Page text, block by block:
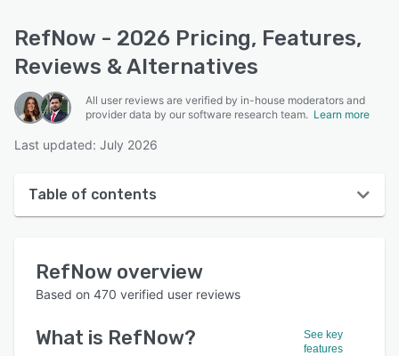
RefNow - 2026 Pricing, Features,
Reviews & Alternatives
All user reviews are verified by in-house moderators and
provider data by our software research team. Learn more
Last updated: July 2026
Table of contents
User interface
Who uses RefNow?
RefNow overview
Based on 470 verified user reviews
What is RefNow?
See key
features